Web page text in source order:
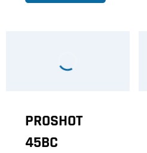
PROSHOT
45BC